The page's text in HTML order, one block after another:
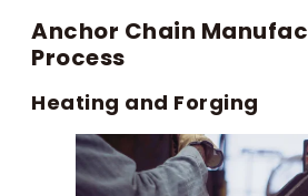
Anchor Chain
Process
Heating and Forging